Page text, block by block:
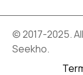
© 2017-2025.
Seekho.